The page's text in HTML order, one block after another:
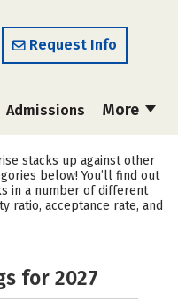
Request Info
More
Admissions
Majors
Media
stacks up against other
below! You’ll find out
in a number of different
ratio, acceptance rate, and
for 2027